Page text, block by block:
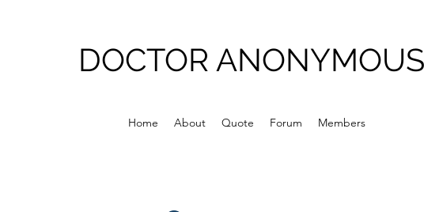
DOCTOR ANONYMOUS
Home About Quote Forum Members